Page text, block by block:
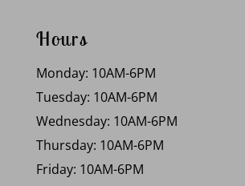
Hours
Monday: 10AM-6PM
Tuesday: 10AM-6PM
Wednesday: 10AM-6PM
Thursday: 10AM-6PM
Friday: 10AM-6PM